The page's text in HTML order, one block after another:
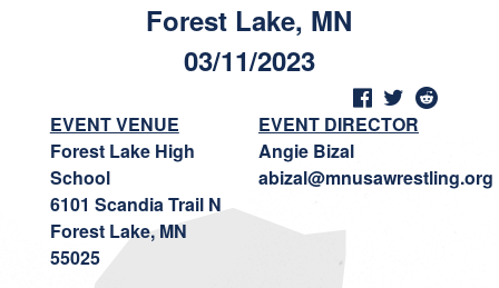
Forest Lake, MN
03/11/2023
EVENT VENUE
Forest Lake High
School
6101 Scandia Trail N
Forest Lake, MN
55025
EVENT DIRECTOR
Angie Bizal
abizal@mnusawrestling.org